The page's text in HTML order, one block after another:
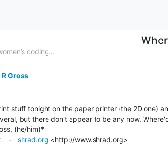
coding...
Gross
stuff tonight on the paper printer (the 2D one)
but there don't appear to be any now.
(he/him)*
- shrad.org <http://www.shrad.org>